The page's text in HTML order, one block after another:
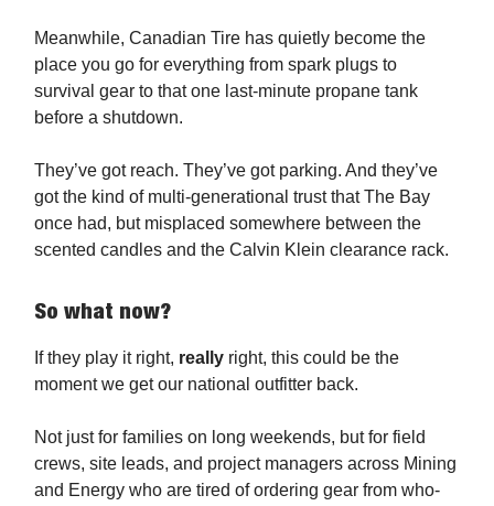
Meanwhile, Canadian Tire has quietly become the
place you go for everything from spark plugs to
survival gear to that one last-minute propane tank
before a shutdown.
They’ve got reach. They’ve got parking. And they’ve
got the kind of multi-generational trust that The Bay
once had, but misplaced somewhere between the
scented candles and the Calvin Klein clearance rack.
So what now?
If they play it right, really right, this could be the
moment we get our national outfitter back.
Not just for families on long weekends, but for field
crews, site leads, and project managers across Mining
and Energy who are tired of ordering gear from who-